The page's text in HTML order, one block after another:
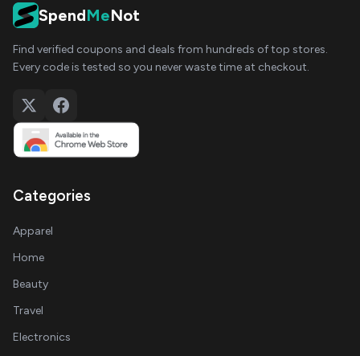
SpendMeNot
Find verified coupons and deals from hundreds of top stores.
Every code is tested so you never waste time at checkout.
Categories
Apparel
Home
Beauty
Travel
Electronics